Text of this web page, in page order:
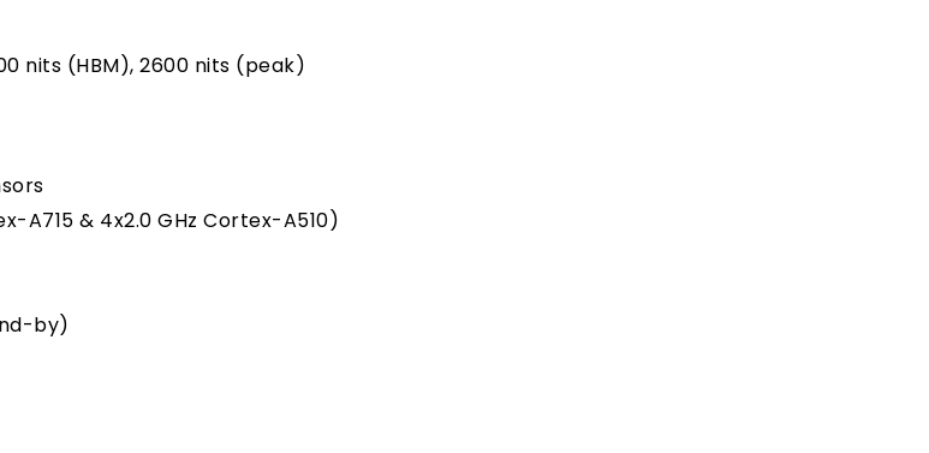
nits (HBM), 2600 nits (peak)
A715 & 4x2.0 GHz Cortex-A510)
by)